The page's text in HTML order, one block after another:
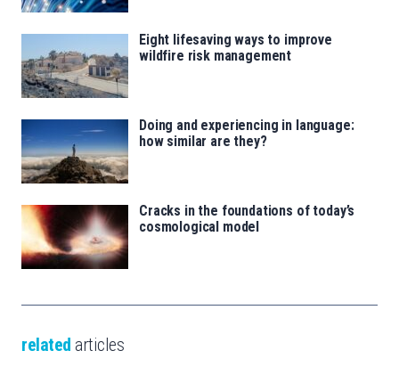
Eight lifesaving ways to improve
wildfire risk management
Doing and experiencing in language:
how similar are they?
Cracks in the foundations of today’s
cosmological model
related articles